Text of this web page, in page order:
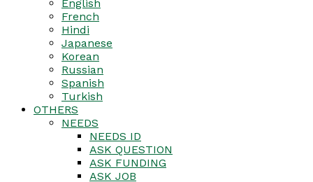
English
French
Hindi
Japanese
Korean
Russian
Spanish
Turkish
OTHERS
NEEDS
NEEDS ID
ASK QUESTION
ASK FUNDING
ASK JOB